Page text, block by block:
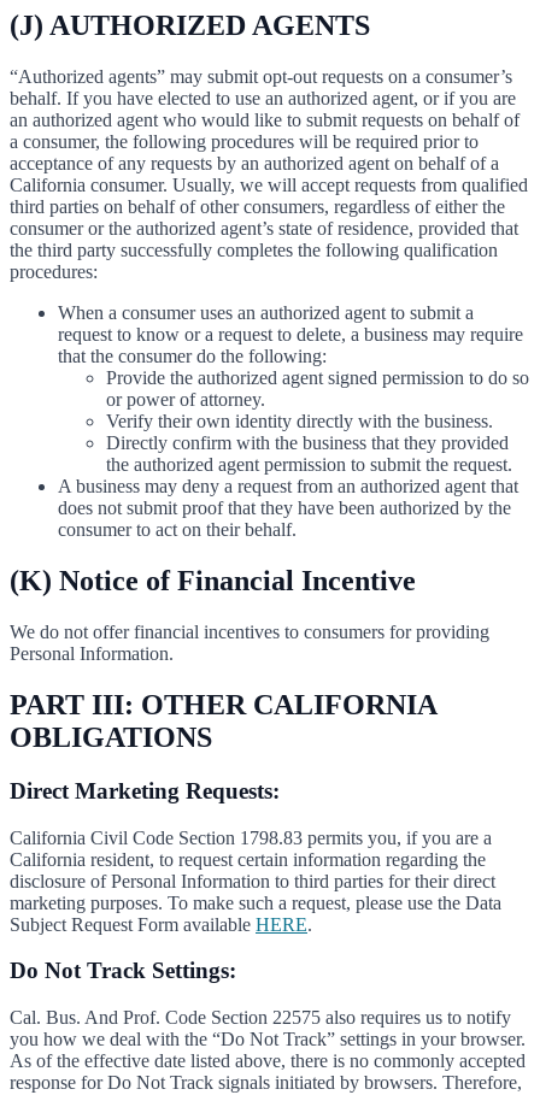
(J) AUTHORIZED AGENTS
“Authorized agents” may submit opt-out requests on a consumer’s
behalf. If you have elected to use an authorized agent, or if you are
an authorized agent who would like to submit requests on behalf of
a consumer, the following procedures will be required prior to
acceptance of any requests by an authorized agent on behalf of a
California consumer. Usually, we will accept requests from qualified
third parties on behalf of other consumers, regardless of either the
consumer or the authorized agent’s state of residence, provided that
the third party successfully completes the following qualification
procedures:
When a consumer uses an authorized agent to submit a
request to know or a request to delete, a business may require
that the consumer do the following:
Provide the authorized agent signed permission to do so
or power of attorney.
Verify their own identity directly with the business.
Directly confirm with the business that they provided
the authorized agent permission to submit the request.
A business may deny a request from an authorized agent that
does not submit proof that they have been authorized by the
consumer to act on their behalf.
(K) Notice of Financial Incentive
We do not offer financial incentives to consumers for providing
Personal Information.
PART III: OTHER CALIFORNIA
OBLIGATIONS
Direct Marketing Requests:
California Civil Code Section 1798.83 permits you, if you are a
California resident, to request certain information regarding the
disclosure of Personal Information to third parties for their direct
marketing purposes. To make such a request, please use the Data
Subject Request Form available HERE.
Do Not Track Settings:
Cal. Bus. And Prof. Code Section 22575 also requires us to notify
you how we deal with the “Do Not Track” settings in your browser.
As of the effective date listed above, there is no commonly accepted
response for Do Not Track signals initiated by browsers. Therefore,